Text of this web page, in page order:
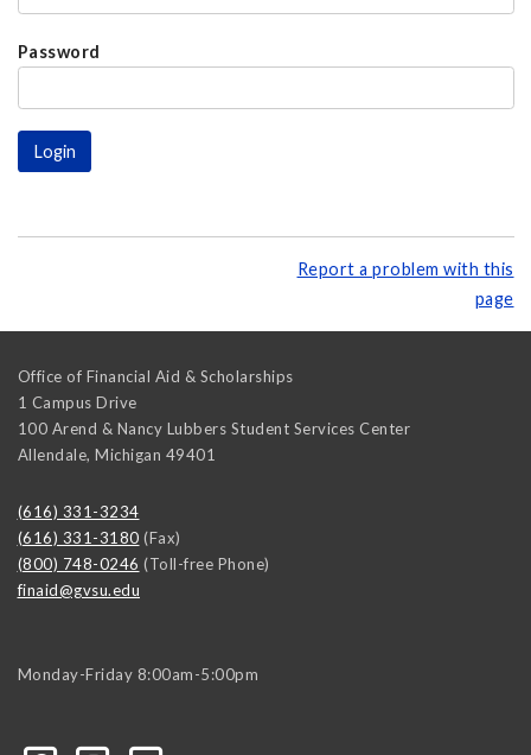
Password
Report a problem with this
page
Office of Financial Aid & Scholarships
1 Campus Drive
100 Arend & Nancy Lubbers Student Services Center
Allendale, Michigan 49401
(616) 331-3234
(616) 331-3180 (Fax)
(800) 748-0246 (Toll-free Phone)
finaid@gvsu.edu
Monday-Friday 8:00am-5:00pm